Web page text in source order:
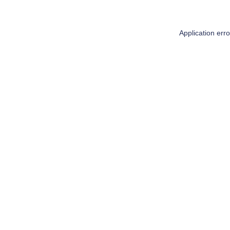
Application